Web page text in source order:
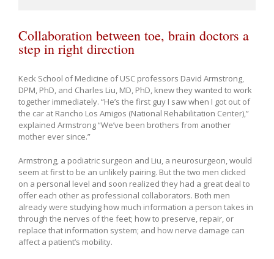
Collaboration between toe, brain doctors a
step in right direction
Keck School of Medicine of USC professors David Armstrong,
DPM, PhD, and Charles Liu, MD, PhD, knew they wanted to work
together immediately. “He’s the first guy I saw when I got out of
the car at Rancho Los Amigos (National Rehabilitation Center),”
explained Armstrong “We’ve been brothers from another
mother ever since.”
Armstrong, a podiatric surgeon and Liu, a neurosurgeon, would
seem at first to be an unlikely pairing. But the two men clicked
on a personal level and soon realized they had a great deal to
offer each other as professional collaborators. Both men
already were studying how much information a person takes in
through the nerves of the feet; how to preserve, repair, or
replace that information system; and how nerve damage can
affect a patient’s mobility.